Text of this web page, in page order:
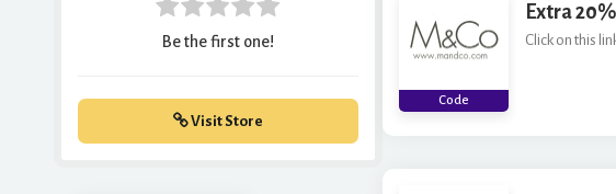
Be the first one!
Visit Store
Code
Extra
Click on this